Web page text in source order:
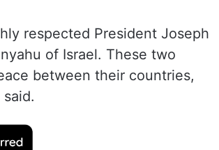
respected President Joseph
of Israel. These two
between their countries,